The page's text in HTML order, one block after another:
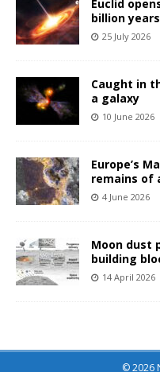
Euclid
billion
25 July 2026
Caught in
a galaxy
10 June 2026
Europe’s
remains of
4 June 2026
Moon dust
building
14 April 2026
© 2026